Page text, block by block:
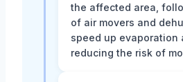
the affected area,
of air movers and
speed up evaporation
reducing the risk of